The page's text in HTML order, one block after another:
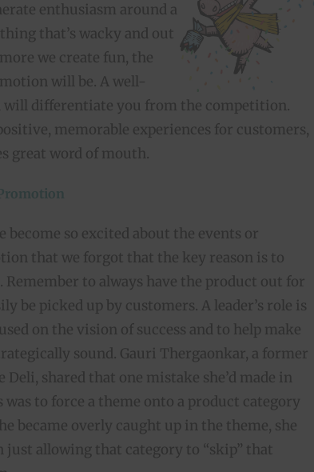
enthusiasm around a
that’s wacky and out
we create fun, the
will be. A well-
will differentiate you from the competition.
memorable experiences for customers,
great word of mouth.
become so excited about the events or
that we forgot that the key reason is to
Remember to always have the product out for
be picked up by customers. A leader’s role is
on the vision of success and to help make
sound. Gauri Thergaonkar, a former
shared that one mistake she’d made in
to force a theme onto a product category
became overly caught up in the theme, she
just allowing that category to “skip” that